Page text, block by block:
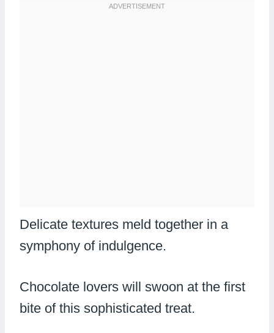
Delicate textures meld together in a
symphony of indulgence.
Chocolate lovers will swoon at the first
bite of this sophisticated treat.